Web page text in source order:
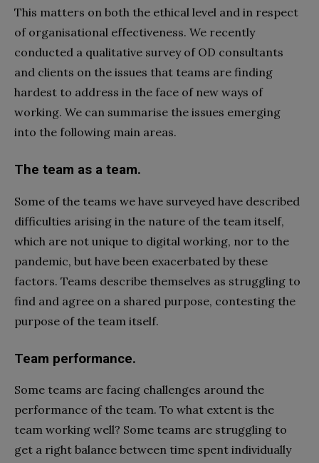
This matters on both the ethical level and in respect
of organisational effectiveness. We recently
conducted a qualitative survey of OD consultants
and clients on the issues that teams are finding
hardest to address in the face of new ways of
working. We can summarise the issues emerging
into the following main areas.
The team as a team.
Some of the teams we have surveyed have described
difficulties arising in the nature of the team itself,
which are not unique to digital working, nor to the
pandemic, but have been exacerbated by these
factors. Teams describe themselves as struggling to
find and agree on a shared purpose, contesting the
purpose of the team itself.
Team performance.
Some teams are facing challenges around the
performance of the team. To what extent is the
team working well? Some teams are struggling to
get a right balance between time spent individually